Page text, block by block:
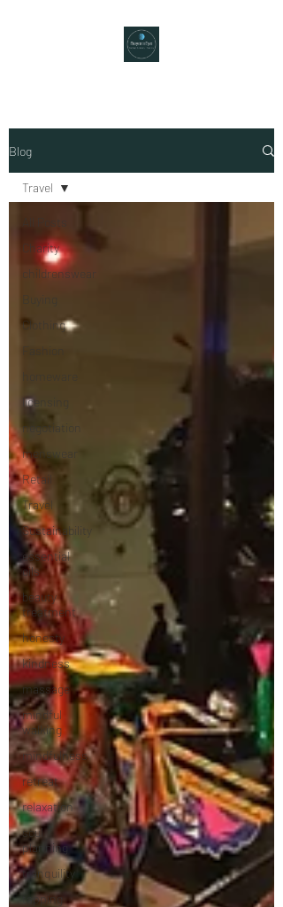
Blog
Charity
childrenswear
Buying
Clothing
licensing
negotiation
menswear
Retail
Travel
Sustainability
essential
oils
beauty
treatment
honesty
kindness
massage
mindful
walking
mindfulness
retreat
relaxation
soul
planning
tranquility
tapping
Travel